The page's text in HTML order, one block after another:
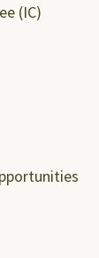
(IC)